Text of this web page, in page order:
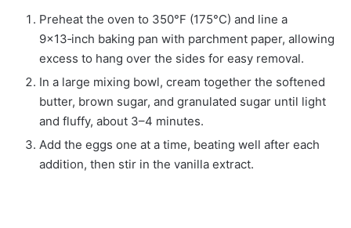
Preheat the oven to 350°F (175°C) and line a
9×13‑inch baking pan with parchment paper, allowing
excess to hang over the sides for easy removal.
In a large mixing bowl, cream together the softened
butter, brown sugar, and granulated sugar until light
and fluffy, about 3–4 minutes.
Add the eggs one at a time, beating well after each
addition, then stir in the vanilla extract.